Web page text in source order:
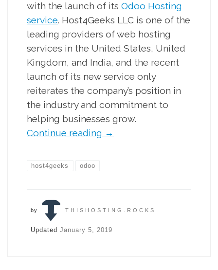
with the launch of its Odoo Hosting
service. Host4Geeks LLC is one of the
leading providers of web hosting
services in the United States, United
Kingdom, and India, and the recent
launch of its new service only
reiterates the company’s position in
the industry and commitment to
helping businesses grow.
Continue reading →
host4geeks odoo
by THISHOSTING.ROCKS
Updated January 5, 2019